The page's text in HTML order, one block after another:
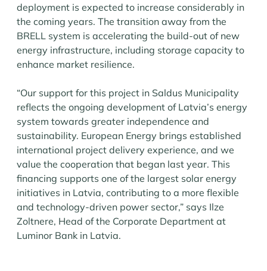
deployment is expected to increase considerably in
the coming years. The transition away from the
BRELL system is accelerating the build-out of new
energy infrastructure, including storage capacity to
enhance market resilience.
“Our support for this project in Saldus Municipality
reflects the ongoing development of Latvia’s energy
system towards greater independence and
sustainability. European Energy brings established
international project delivery experience, and we
value the cooperation that began last year. This
financing supports one of the largest solar energy
initiatives in Latvia, contributing to a more flexible
and technology-driven power sector,” says Ilze
Zoltnere, Head of the Corporate Department at
Luminor Bank in Latvia.